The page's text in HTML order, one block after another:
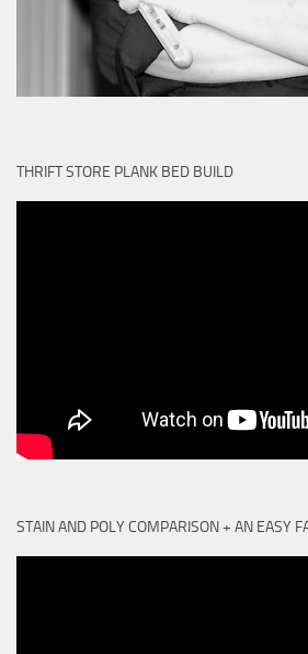
THRIFT STORE PLANK BED BUILD
STAIN AND POLY COMPARISON + AN EASY